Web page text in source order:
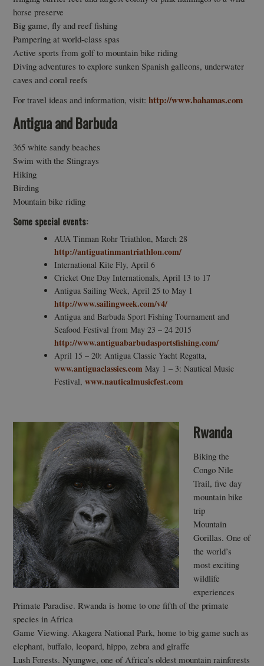
horse preserve
Big game, fly and reef fishing
Pampering at world-class spas
Active sports from golf to mountain bike riding
Diving adventures to explore sunken Spanish galleons, underwater
caves and coral reefs
For travel ideas and information, visit:http://www.bahamas.com
Antigua and Barbuda
365 white sandy beaches
Swim with the Stingrays
Hiking
Birding
Mountain bike riding
Some special events:
AUA Tinman Rohr Triathlon, March 28
http://antiguatinmantriathlon.com/
International Kite Fly, April 6
Cricket One Day Internationals, April 13 to 17
Antigua Sailing Week, April 25 to May 1
http://www.sailingweek.com/v4/
Antigua and Barbuda Sport Fishing Tournament and
Seafood Festival from May 23 – 24 2015
http://www.antiguabarbudasportsfishing.com/
April 15 – 20: Antigua Classic Yacht Regatta,
www.antiguaclassics.com May 1 – 3: Nautical Music
Festival,www.nauticalmusicfest.com
Rwanda
Biking the
Congo Nile
Trail, five day
mountain bike
trip
Mountain
Gorillas. One of
the world’s
most exciting
wildlife
experiences
Primate Paradise. Rwanda is home to one fifth of the primate
species in Africa
Game Viewing. Akagera National Park, home to big game such as
elephant, buffalo, leopard, hippo, zebra and giraffe
Lush Forests. Nyungwe, one of Africa’s oldest mountain rainforests